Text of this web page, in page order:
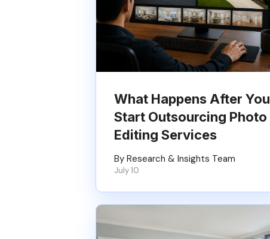
What Happens After You
Start Outsourcing Photo
Editing Services
By Research & Insights Team
July 10